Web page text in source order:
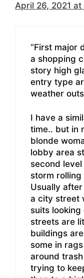
April 26, 2021
“First major
a shopping
story high
entry type
weather
I have a
time.. but in
blonde
lobby area
second
storm
Usually
a city street
suits
streets are
buildings
some in
around
trying to